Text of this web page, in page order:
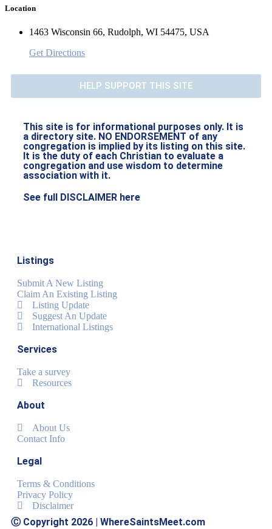
Location
1463 Wisconsin 66, Rudolph, WI 54475, USA
Get Directions
HELP SUPPORT THIS SITE
This site is for informational purposes only. It is
a directory site. NO ENDORSEMENT of any
congregation is implied by its listing on this site.
It is the duty of each Christian to evaluate a
congregation and use wisdom to determine
association with it.
See full DISCLAIMER here
Listings
Submit A New Listing
Claim An Existing Listing
Listing Update
Suggest An Update
International Listings
Services
Take a survey
Resources
About
About Us
Contact Info
Legal
Terms & Conditions
Privacy Policy
Disclaimer
Ⓒ Copyright 2026 | WhereSaintsMeet.com